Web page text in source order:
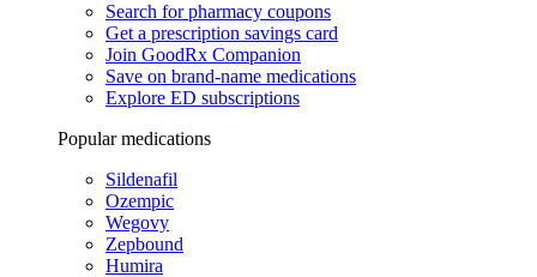
Search for pharmacy coupons
Get a prescription savings card
Join GoodRx Companion
Save on brand-name medications
Explore ED subscriptions
Popular medications
Sildenafil
Ozempic
Wegovy
Zepbound
Humira